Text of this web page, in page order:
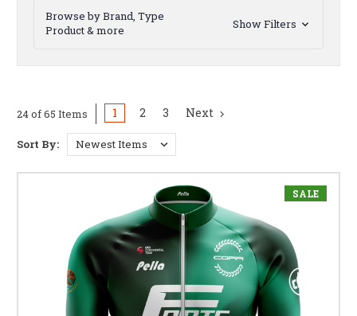
Browse by Brand, Type
Product & more
Show Filters
24 of 65 Items 1 2 3 Next
Sort By:
SALE